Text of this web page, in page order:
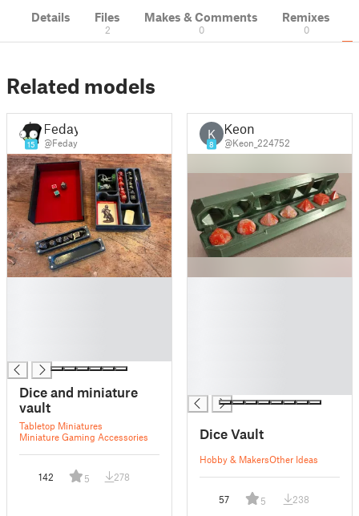
Details Files
2
Makes & Comments
0
Remixes
0
Related models
15
Feday
@Feday
Dice and miniature
vault
Tabletop Miniatures
Miniature Gaming Accessories
142 5 278
K
8
Keon
@Keon_224752
Dice Vault
Hobby & MakersOther Ideas
57 5 238